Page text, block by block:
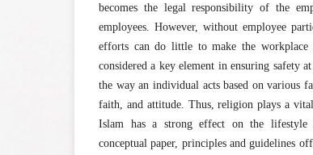
becomes the legal responsibility of the
employees. However, without employee
efforts can do little to make the workplace
considered a key element in ensuring safety
the way an individual acts based on various
faith, and attitude. Thus, religion plays a
Islam has a strong effect on the
conceptual paper, principles and guidelines